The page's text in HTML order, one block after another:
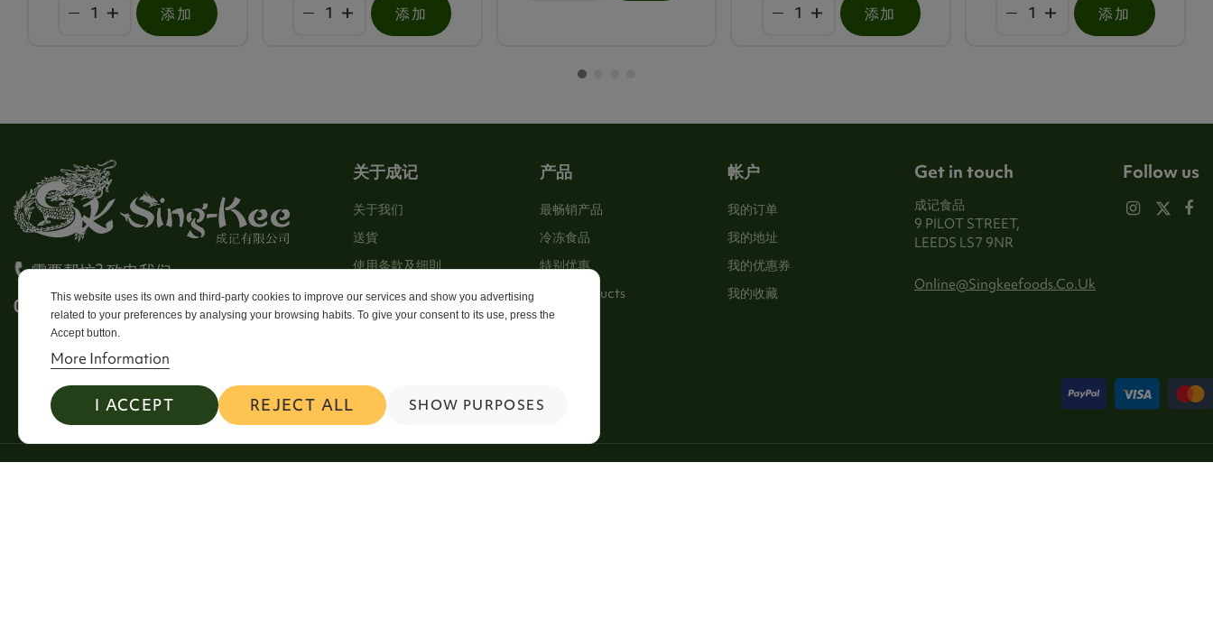
添加 添加 添加 添加
需要帮忙? 致电我们
0113 246 8838 Option 4
关于成记
关于我们
送貨
使用条款及细則
Stores
Sitemap
产品
最畅销产品
冷冻食品
特别优惠
New Products
帐户
我的订单
我的地址
我的优惠券
我的收藏
Get in touch
成记食品
9 PILOT STREET,
LEEDS LS7 9NR
Online@singkeefoods.co.uk
This website uses its own and third-party cookies to improve our services and show you advertising
related to your preferences by analysing your browsing habits. To give your consent to its use, press the
Accept button.
More Information
I ACCEPT REJECT ALL SHOW PURPOSES
Follow us